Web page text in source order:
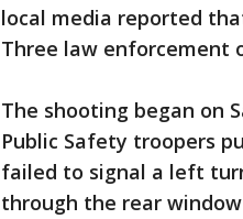
local media reported
Three law enforcement
The shooting began on
Public Safety troopers
failed to signal a left
through the rear